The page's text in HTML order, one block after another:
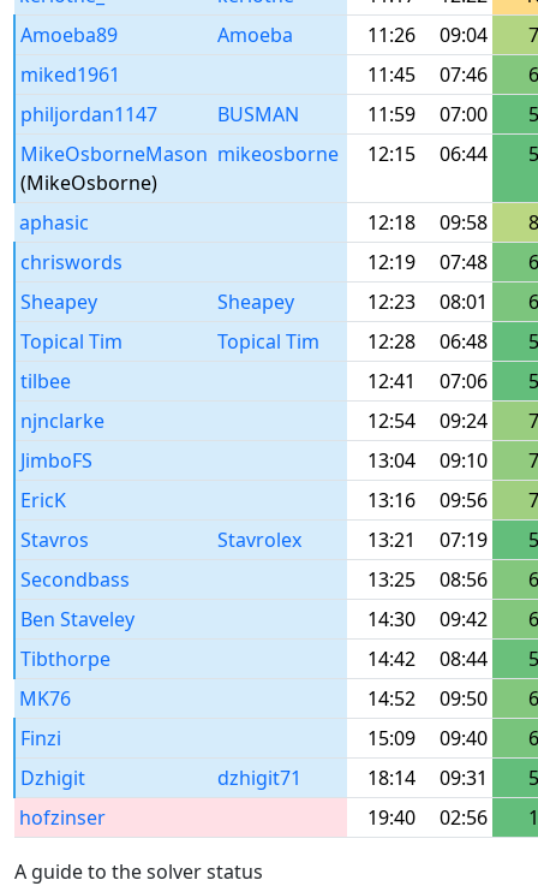
Amoeba89
Amoeba 11:26 09:04
miked1961
11:45 07:46
philjordan1147
BUSMAN 11:59 07:00
MikeOsborneMason
(MikeOsborne)
mikeosborne 12:15 06:44
aphasic 12:18 09:58
chriswords
12:19 07:48
Sheapey
Sheapey 12:23 08:01
Topical Tim
Topical Tim 12:28 06:48
tilbee
12:41 07:06
njnclarke
12:54 09:24
JimboFS
13:04 09:10
EricK
13:16 09:56
Stavros
Stavrolex 13:21 07:19
Secondbass
13:25 08:56
Ben Staveley
14:30 09:42
Tibthorpe
14:42 08:44
MK76
14:52 09:50
Finzi
15:09 09:40
Dzhigit
dzhigit71 18:14 09:31
hofzinser
19:40 02:56
A guide to the solver status